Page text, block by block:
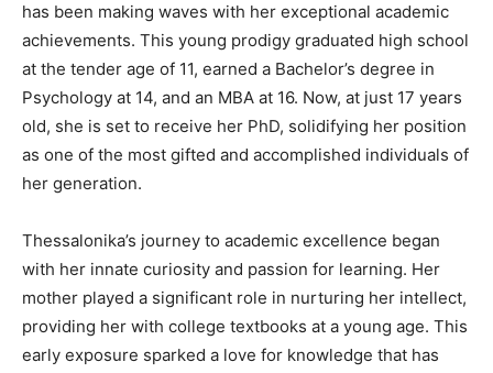
has been making waves with her exceptional academic
achievements. This young prodigy graduated high school
at the tender age of 11, earned a Bachelor’s degree in
Psychology at 14, and an MBA at 16. Now, at just 17 years
old, she is set to receive her PhD, solidifying her position
as one of the most gifted and accomplished individuals of
her generation.
Thessalonika’s journey to academic excellence began
with her innate curiosity and passion for learning. Her
mother played a significant role in nurturing her intellect,
providing her with college textbooks at a young age. This
early exposure sparked a love for knowledge that has